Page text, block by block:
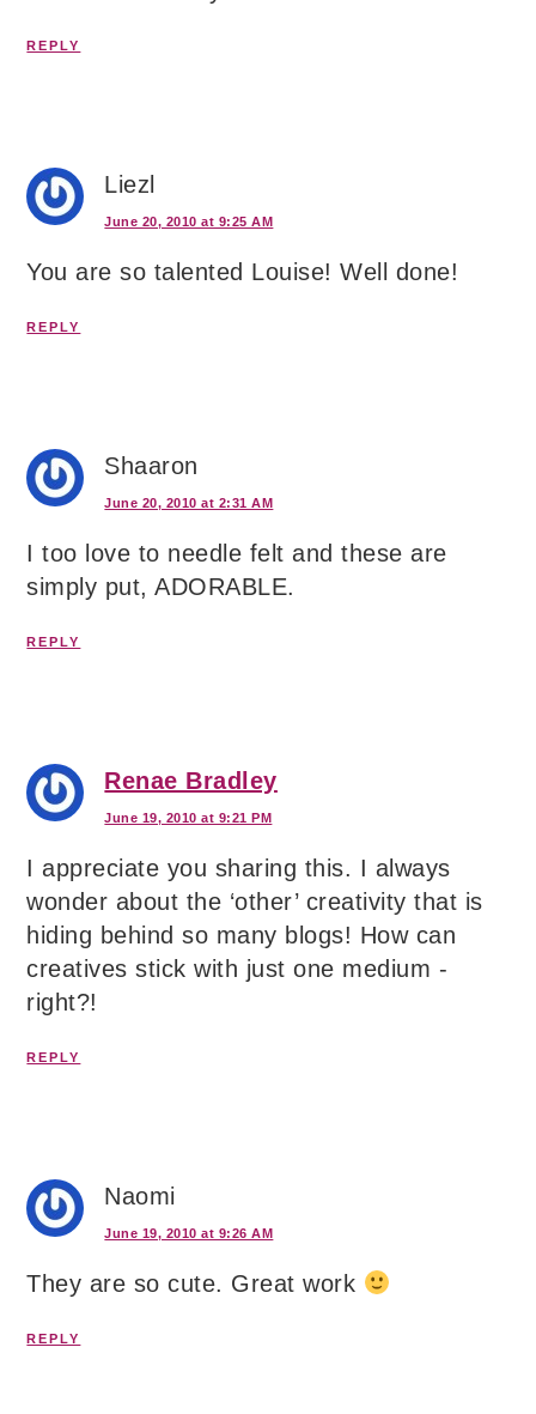
REPLY
Liezl
June 20, 2010 at 9:25 AM
You are so talented Louise! Well done!
REPLY
Shaaron
June 20, 2010 at 2:31 AM
I too love to needle felt and these are
simply put, ADORABLE.
REPLY
Renae Bradley
June 19, 2010 at 9:21 PM
I appreciate you sharing this. I always
wonder about the ‘other’ creativity that is
hiding behind so many blogs! How can
creatives stick with just one medium -
right?!
REPLY
Naomi
June 19, 2010 at 9:26 AM
They are so cute. Great work
REPLY